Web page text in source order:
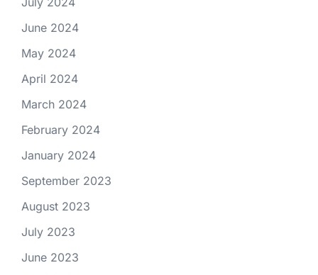
June 2024
May 2024
April 2024
March 2024
February 2024
January 2024
September 2023
August 2023
July 2023
June 2023